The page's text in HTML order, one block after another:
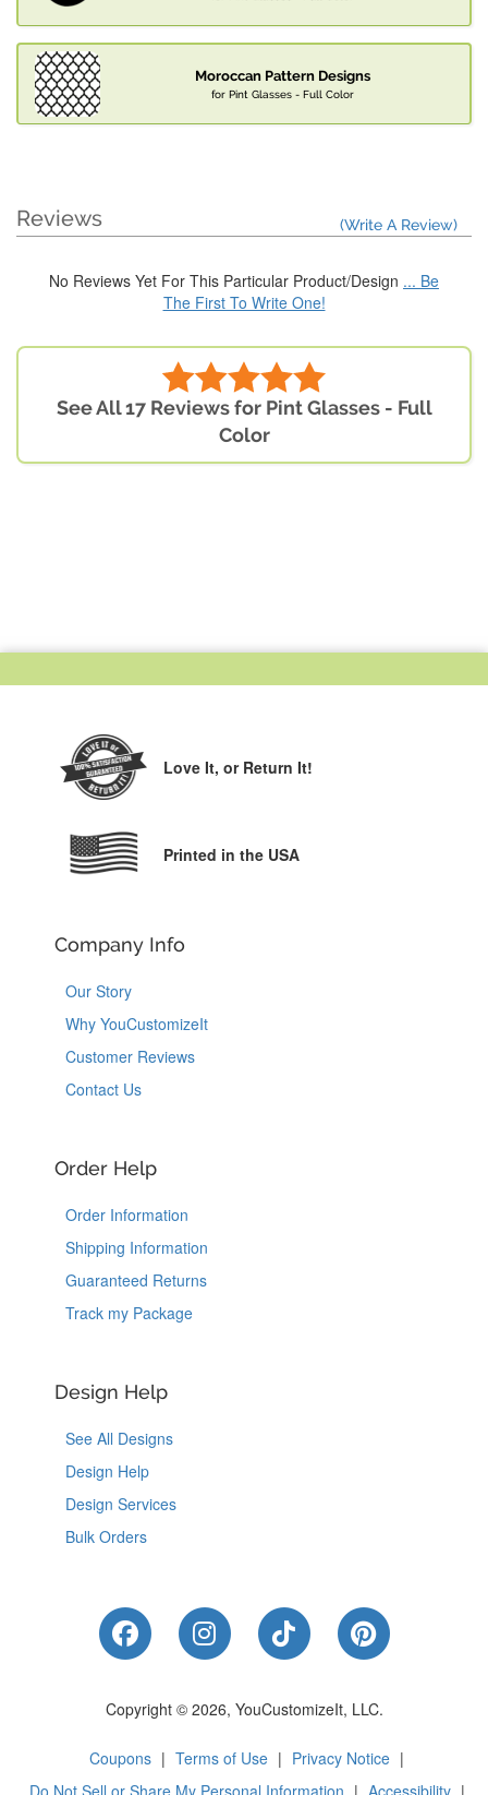
Moroccan Pattern Designs
for Pint Glasses - Full Color
Reviews (Write A Review)
No Reviews Yet For This Particular Product/Design ... Be
The First To Write One!
See All 17 Reviews for Pint Glasses - Full
Color
Love It, or Return It!
Printed in the USA
Company Info
Our Story
Why YouCustomizeIt
Customer Reviews
Contact Us
Order Help
Order Information
Shipping Information
Guaranteed Returns
Track my Package
Design Help
See All Designs
Design Help
Design Services
Bulk Orders
Like Us on Facebook
Follow Us on Instagram
Follow Us on
Follow Us
Copyright © 2026, YouCustomizeIt, LLC.
Coupons | Terms of Use | Privacy Notice |
Do Not Sell or Share My Personal Information | Accessibility |